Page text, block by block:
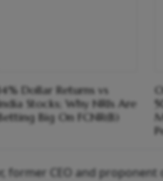
Dollar Returns vs
Stocks; Why NRIs Are
Big On FCNR(B)
former CEO and